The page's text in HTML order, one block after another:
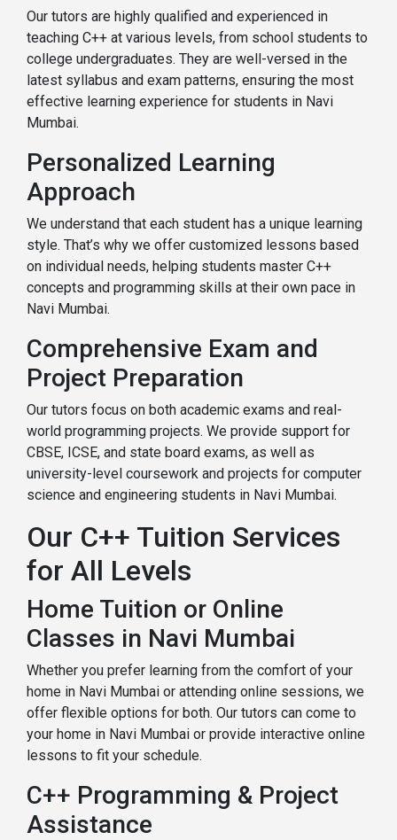
Our tutors are highly qualified and experienced in
teaching C++ at various levels, from school students to
college undergraduates. They are well-versed in the
latest syllabus and exam patterns, ensuring the most
effective learning experience for students in Navi
Mumbai.
Personalized Learning
Approach
We understand that each student has a unique learning
style. That’s why we offer customized lessons based
on individual needs, helping students master C++
concepts and programming skills at their own pace in
Navi Mumbai.
Comprehensive Exam and
Project Preparation
Our tutors focus on both academic exams and real-
world programming projects. We provide support for
CBSE, ICSE, and state board exams, as well as
university-level coursework and projects for computer
science and engineering students in Navi Mumbai.
Our C++ Tuition Services
for All Levels
Home Tuition or Online
Classes in Navi Mumbai
Whether you prefer learning from the comfort of your
home in Navi Mumbai or attending online sessions, we
offer flexible options for both. Our tutors can come to
your home in Navi Mumbai or provide interactive online
lessons to fit your schedule.
C++ Programming & Project
Assistance